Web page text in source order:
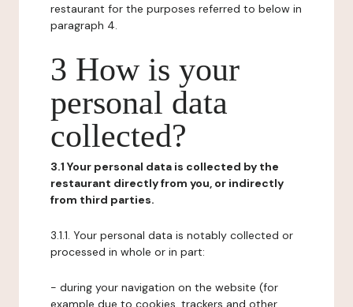
restaurant for the purposes referred to below in
paragraph 4.
3 How is your
personal data
collected?
3.1 Your personal data is collected by the
restaurant directly from you, or indirectly
from third parties.
3.1.1. Your personal data is notably collected or
processed in whole or in part:
- during your navigation on the website (for
example due to cookies, trackers and other